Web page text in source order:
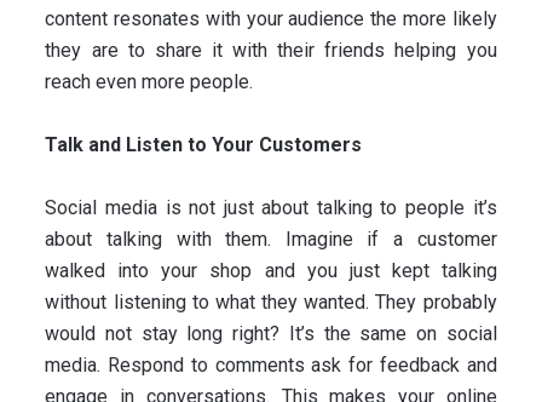
content resonates with your audience the more likely
they are to share it with their friends helping you
reach even more people.
Talk and Listen to Your Customers
Social media is not just about talking to people it’s
about talking with them. Imagine if a customer
walked into your shop and you just kept talking
without listening to what they wanted. They probably
would not stay long right? It’s the same on social
media. Respond to comments ask for feedback and
engage in conversations. This makes your online